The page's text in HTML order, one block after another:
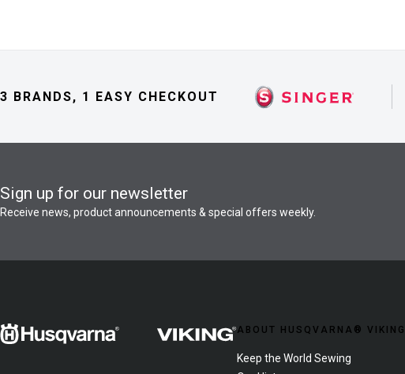
3 BRANDS, 1 EASY CHECKOUT
Sign up for our newsletter
Receive news, product announcements & special offers weekly.
ABOUT HUSQVARNA®
Keep the World Sewing